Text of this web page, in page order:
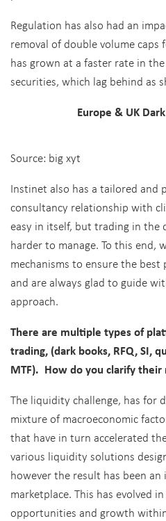
Regulation has also had an
removal of double volume
has grown at a faster rate in
securities, which lag behind as
Europe & UK
Source: big xyt
Instinet also has a tailored and
consultancy relationship with
easy in itself, but trading in the
harder to manage. To this end,
mechanisms to ensure the
and are always glad to guide
approach.
There are multiple types of
trading, (dark books, RFQ, SI,
MTF). How do you clarify their
The liquidity challenge, has for
mixture of macroeconomic
that have in turn accelerated
various liquidity solutions
however the result has been
marketplace. This has evolved
opportunities and growth